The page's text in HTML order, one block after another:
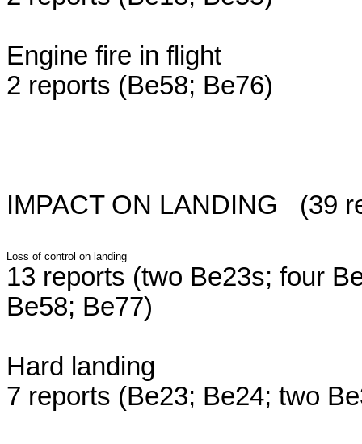
Engine fire in flight
2 reports (Be58; Be76)
IMPACT ON LANDING (39
Loss of control on landing
13 reports (two Be23s; four
Be58; Be77)
Hard landing
7 reports (Be23; Be24; two